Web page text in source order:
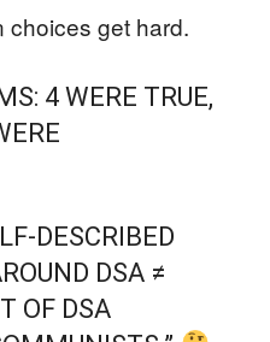
choices get hard.
4 WERE TRUE,
DESCRIBED
DSA ≠
OF DSA